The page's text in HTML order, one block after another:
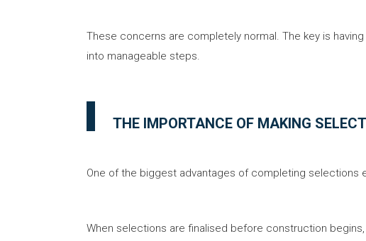
These concerns are completely normal. The key is
into manageable steps.
THE IMPORTANCE OF MAKING
One of the biggest advantages of completing selections
When selections are finalised before construction